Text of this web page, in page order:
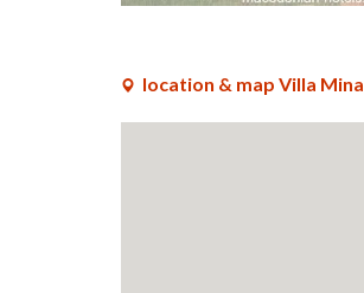
location & map Villa Mina